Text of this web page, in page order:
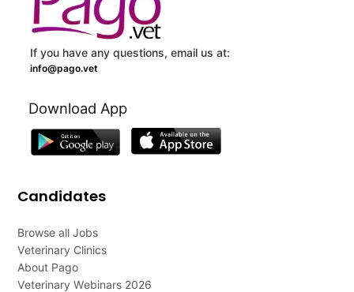
If you have any questions, email us at:
info@pago.vet
Download App
Candidates
Browse all Jobs
Veterinary Clinics
About Pago
Veterinary Webinars 2026